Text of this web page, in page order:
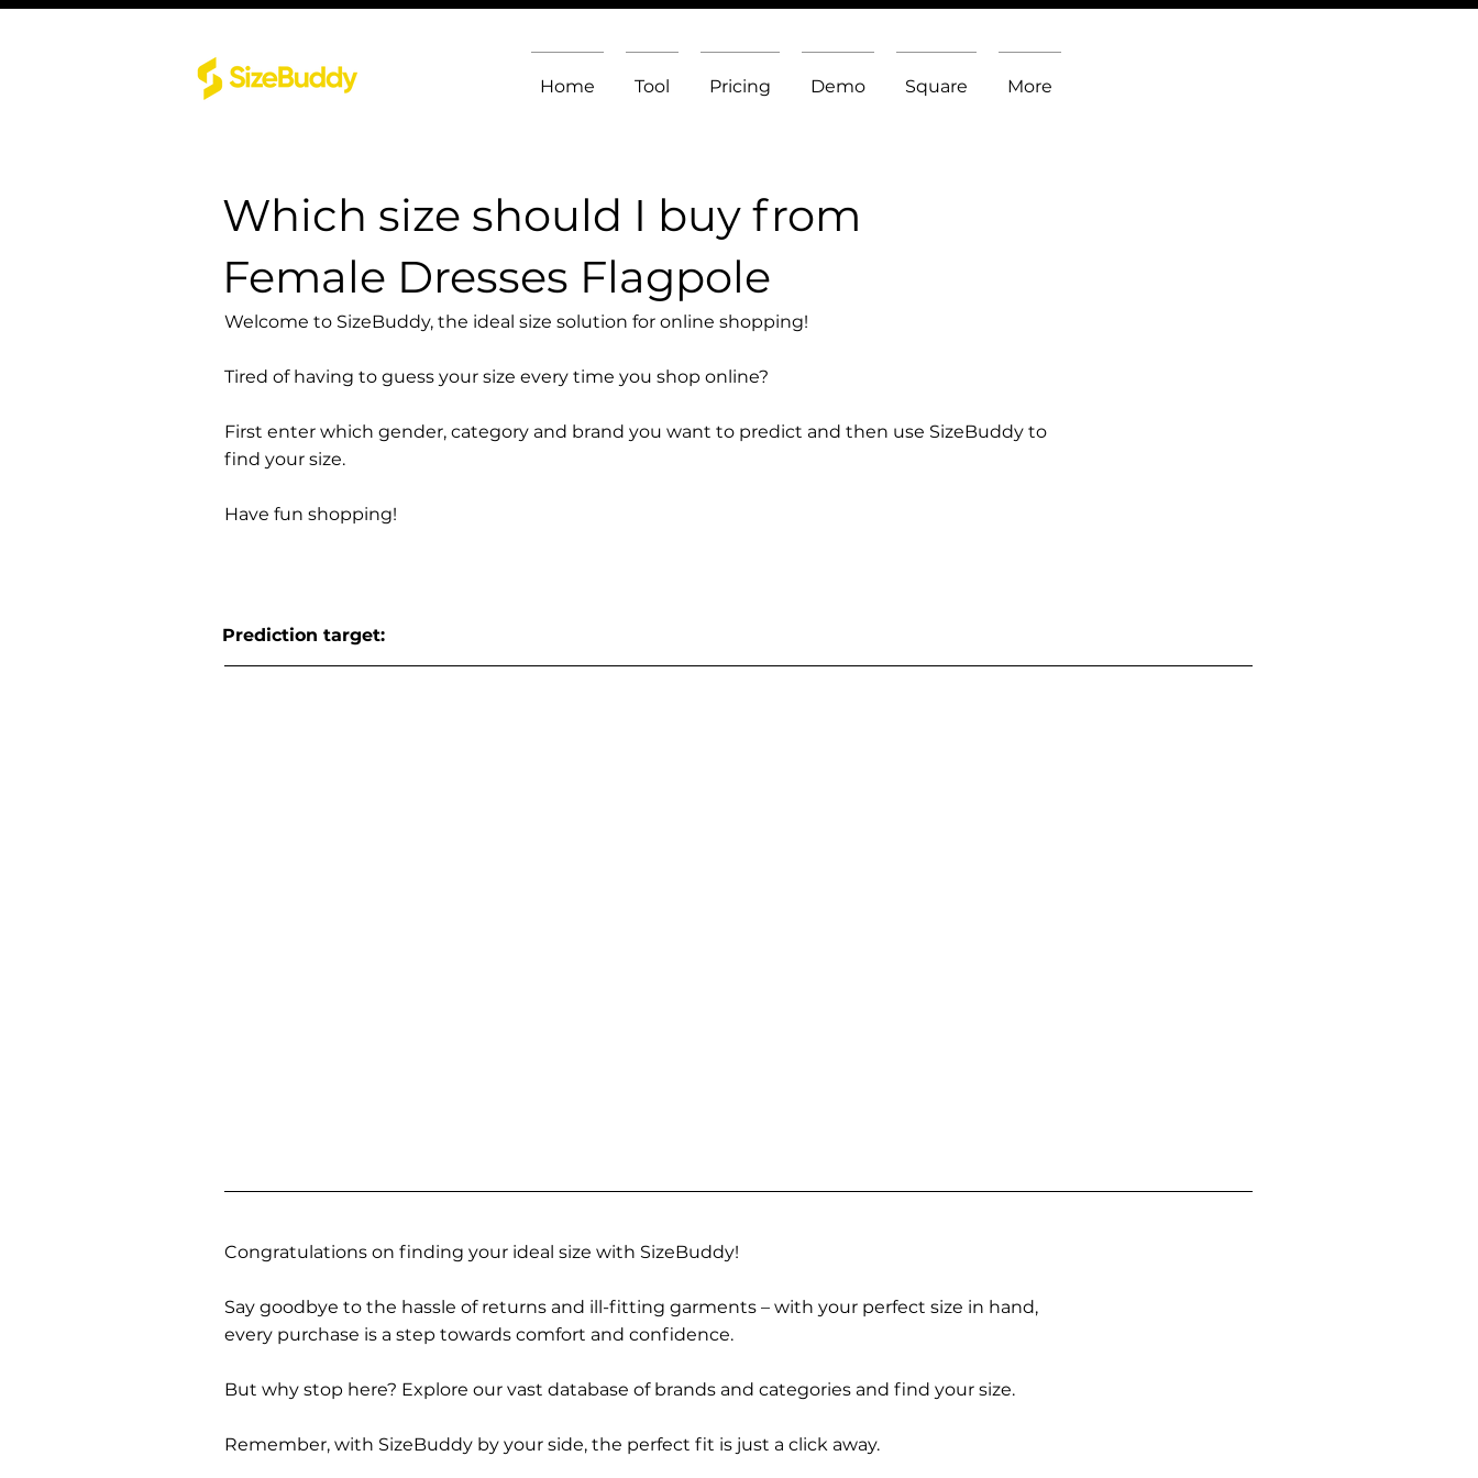
Home Tool Pricing Demo Square More
Which size should I buy from
Female Dresses Flagpole
Welcome to SizeBuddy, the ideal size solution for online shopping!
Tired of having to guess your size every time you shop online?
First enter which gender, category and brand you want to predict and then use SizeBuddy to
find your size.
Have fun shopping!
Prediction target:
Congratulations on finding your ideal size with SizeBuddy!
Say goodbye to the hassle of returns and ill-fitting garments – with your perfect size in hand,
every purchase is a step towards comfort and confidence.
But why stop here? Explore our vast database of brands and categories and find your size.
Remember, with SizeBuddy by your side, the perfect fit is just a click away.